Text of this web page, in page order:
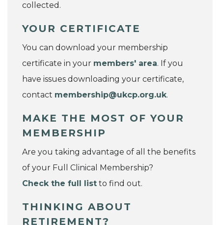
collected.
YOUR CERTIFICATE
You can download your membership
certificate in your members' area. If you
have issues downloading your certificate,
contact membership@ukcp.org.uk.
MAKE THE MOST OF YOUR
MEMBERSHIP
Are you taking advantage of all the benefits
of your Full Clinical Membership?
Check the full list to find out.
THINKING ABOUT
RETIREMENT?